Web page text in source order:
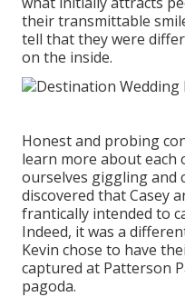
their transmittable
tell that they were
on the inside.
Honest and probing
learn more about each
ourselves giggling and
discovered that Casey
frantically intended to
Indeed, it was a
Kevin chose to have
captured at Patterson
pagoda.